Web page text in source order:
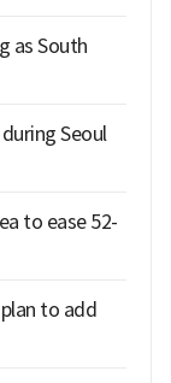
as South
Seoul
to ease 52-
to add